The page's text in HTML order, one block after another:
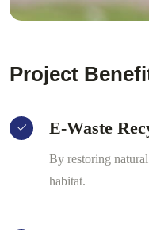
Project
E-Waste
By restoring
habitat.